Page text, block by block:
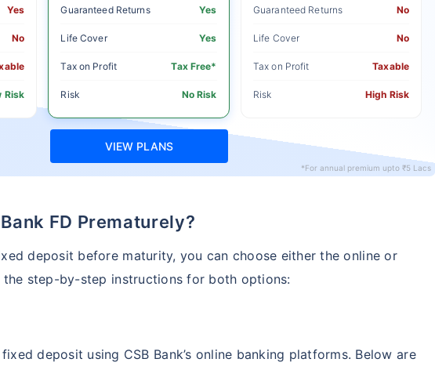
Guaranteed Returns Yes
Life Cover Yes
Tax on Profit Tax Free*
Risk No Risk
Yes
No
Risk
Guaranteed Returns No
Life Cover No
Tax on Profit Taxable
Risk High Risk
VIEW PLANS
*For annual premium upto ₹5 Lacs
FD Prematurely?
deposit before maturity, you can choose either the online or
step-by-step instructions for both options:
deposit using CSB Bank’s online banking platforms. Below are